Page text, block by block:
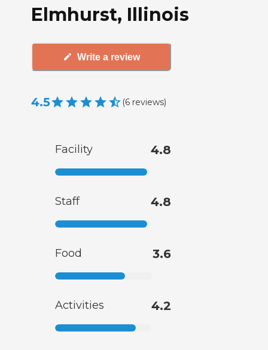
Elmhurst, Illinois
Write a review
4.5 (6 reviews)
Facility 4.8
Staff 4.8
Food 3.6
Activities 4.2